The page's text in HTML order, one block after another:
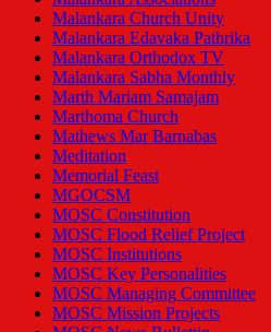
Malankara Church Unity
Malankara Edavaka Pathrika
Malankara Orthodox TV
Malankara Sabha Monthly
Marth Mariam Samajam
Marthoma Church
Mathews Mar Barnabas
Meditation
Memorial Feast
MGOCSM
MOSC Constitution
MOSC Flood Relief Project
MOSC Institutions
MOSC Key Personalities
MOSC Managing Committee
MOSC Mission Projects